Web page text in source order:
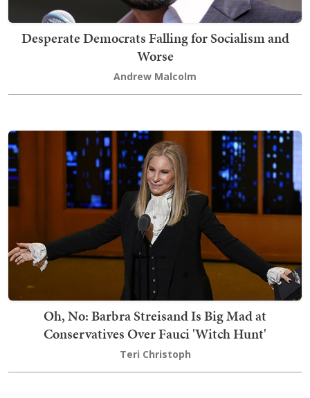
Desperate Democrats Falling for Socialism and
Worse
Andrew Malcolm
Oh, No: Barbra Streisand Is Big Mad at
Conservatives Over Fauci 'Witch Hunt'
Teri Christoph